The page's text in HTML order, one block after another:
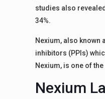
studies also
34%.
Nexium, also known
inhibitors (PPIs)
Nexium, is one of
Nexium